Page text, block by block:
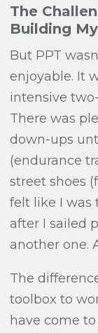
The
Building
But PPT
enjoyable. It
intensive
There was
down-ups
(endurance
street shoes
felt like I was
after I sailed
another one.
The
toolbox to
have come